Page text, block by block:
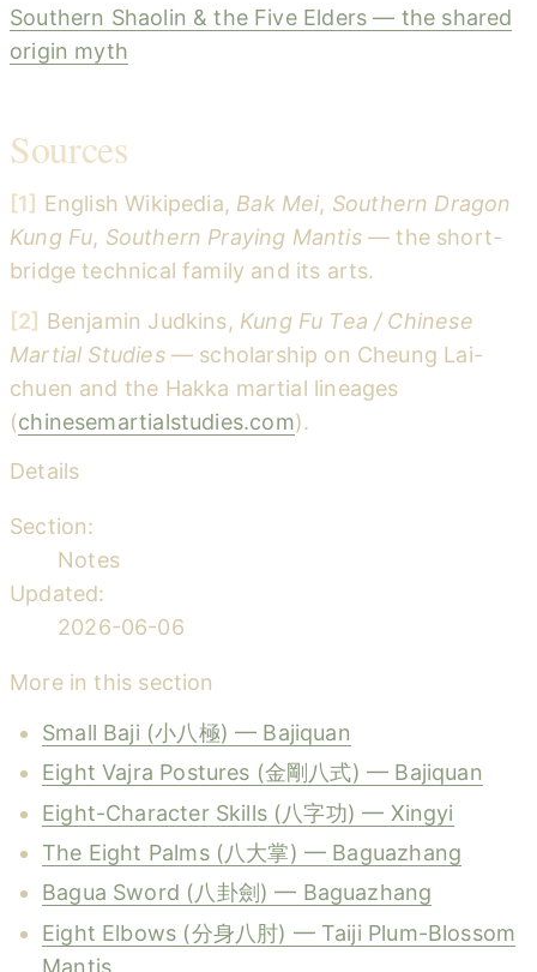
Southern Shaolin & the Five Elders — the shared
origin myth
Sources
[1] English Wikipedia, Bak Mei, Southern Dragon
Kung Fu, Southern Praying Mantis— the short-
bridge technical family and its arts.
[2] Benjamin Judkins, Kung Fu Tea / Chinese
Martial Studies— scholarship on Cheung Lai-
chuen and the Hakka martial lineages
(chinesemartialstudies.com).
Details
Section:
Notes
Updated:
2026-06-06
More in this section
Small Baji (小八極) — Bajiquan
Eight Vajra Postures (金剛八式) — Bajiquan
Eight-Character Skills (八字功) — Xingyi
The Eight Palms (八大掌) — Baguazhang
Bagua Sword (八卦劍) — Baguazhang
Eight Elbows (分身八肘) — Taiji Plum-Blossom
Mantis